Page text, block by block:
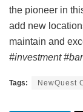
the pioneer in
add new
maintain and
#investment
Tags: NewQuest